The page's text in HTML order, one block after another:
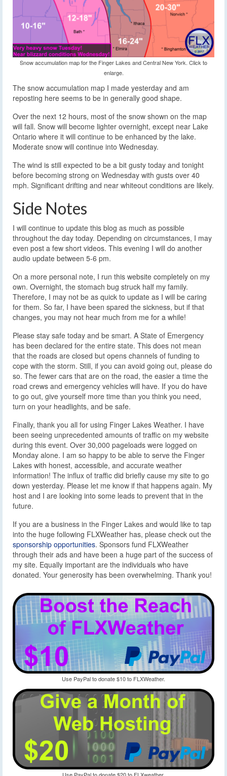
Snow accumulation map for the Finger Lakes and Central New York. Click to
enlarge.
The snow accumulation map I made yesterday and am
reposting here seems to be in generally good shape.
Over the next 12 hours, most of the snow shown on the map
will fall. Snow will become lighter overnight, except near Lake
Ontario where it will continue to be enhanced by the lake.
Moderate snow will continue into Wednesday.
The wind is still expected to be a bit gusty today and tonight
before becoming strong on Wednesday with gusts over 40
mph. Significant drifting and near whiteout conditions are likely.
Side Notes
I will continue to update this blog as much as possible
throughout the day today. Depending on circumstances, I may
even post a few short videos. This evening I will do another
audio update between 5-6 pm.
On a more personal note, I run this website completely on my
own. Overnight, the stomach bug struck half my family.
Therefore, I may not be as quick to update as I will be caring
for them. So far, I have been spared the sickness, but if that
changes, you may not hear much from me for a while!
Please stay safe today and be smart. A State of Emergency
has been declared for the entire state. This does not mean
that the roads are closed but opens channels of funding to
cope with the storm. Still, if you can avoid going out, please do
so. The fewer cars that are on the road, the easier a time the
road crews and emergency vehicles will have. If you do have
to go out, give yourself more time than you think you need,
turn on your headlights, and be safe.
Finally, thank you all for using Finger Lakes Weather. I have
been seeing unprecedented amounts of traffic on my website
during this event. Over 30,000 pageloads were logged on
Monday alone. I am so happy to be able to serve the Finger
Lakes with honest, accessible, and accurate weather
information! The influx of traffic did briefly cause my site to go
down yesterday. Please let me know if that happens again. My
host and I are looking into some leads to prevent that in the
future.
If you are a business in the Finger Lakes and would like to tap
into the huge following FLXWeather has, please check out the
sponsorship opportunities. Sponsors fund FLXWeather
through their ads and have been a huge part of the success of
my site. Equally important are the individuals who have
donated. Your generosity has been overwhelming. Thank you!
Use PayPal to donate $10 to FLXWeather.